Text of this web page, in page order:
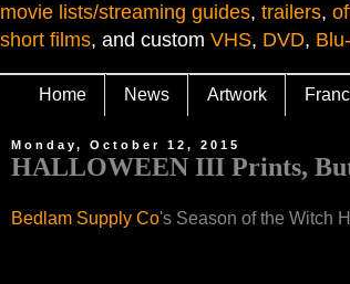
movie lists/streaming guides, trailers,
short films, and custom VHS, DVD,
Home News Artwork
Monday, October 12, 2015
HALLOWEEN III Prints,
Bedlam Supply Co's Season of the Witch